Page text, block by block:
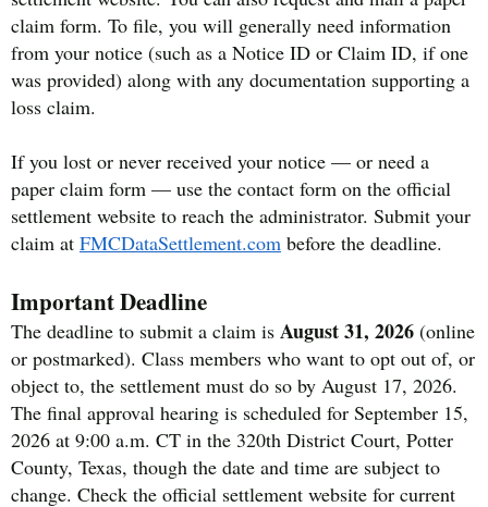
claim form. To file, you will generally need information
from your notice (such as a Notice ID or Claim ID, if one
was provided) along with any documentation supporting a
loss claim.
If you lost or never received your notice — or need a
paper claim form — use the contact form on the official
settlement website to reach the administrator. Submit your
claim at FMCDataSettlement.com before the deadline.
Important Deadline
The deadline to submit a claim is August 31, 2026 (online
or postmarked). Class members who want to opt out of, or
object to, the settlement must do so by August 17, 2026.
The final approval hearing is scheduled for September 15,
2026 at 9:00 a.m. CT in the 320th District Court, Potter
County, Texas, though the date and time are subject to
change. Check the official settlement website for current